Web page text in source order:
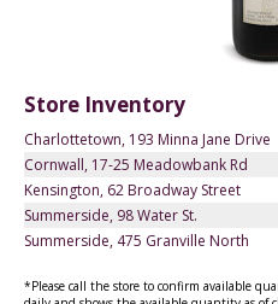
Store Inventory
Charlottetown, 193 Minna Jane Drive
Cornwall, 17-25 Meadowbank Rd
Kensington, 62 Broadway Street
Summerside, 98 Water St.
Summerside, 475 Granville North
*Please call the store to confirm available